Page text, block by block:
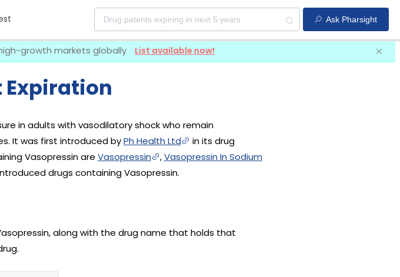
Ask Pharsight
growth markets globally List available now!
in adults with vasodilatory shock who remain
It was first introduced byPh Health Ltd
in its drug
Vasopressin are Vasopressin ,Vasopressin In Sodium
drugs containing Vasopressin.
along with the drug name that holds that